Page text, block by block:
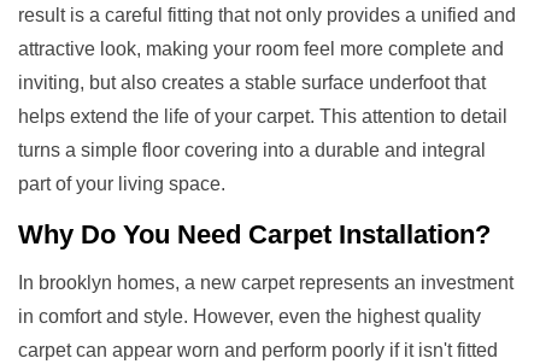
result is a careful fitting that not only provides a unified and
attractive look, making your room feel more complete and
inviting, but also creates a stable surface underfoot that
helps extend the life of your carpet. This attention to detail
turns a simple floor covering into a durable and integral
part of your living space.
Why Do You Need Carpet Installation?
In brooklyn homes, a new carpet represents an investment
in comfort and style. However, even the highest quality
carpet can appear worn and perform poorly if it isn't fitted